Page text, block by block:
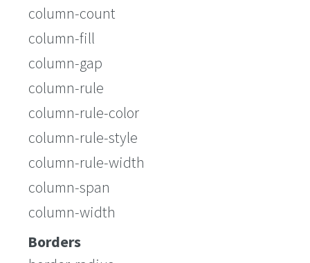
column-count
column-fill
column-gap
column-rule
column-rule-color
column-rule-style
column-rule-width
column-span
column-width
Borders